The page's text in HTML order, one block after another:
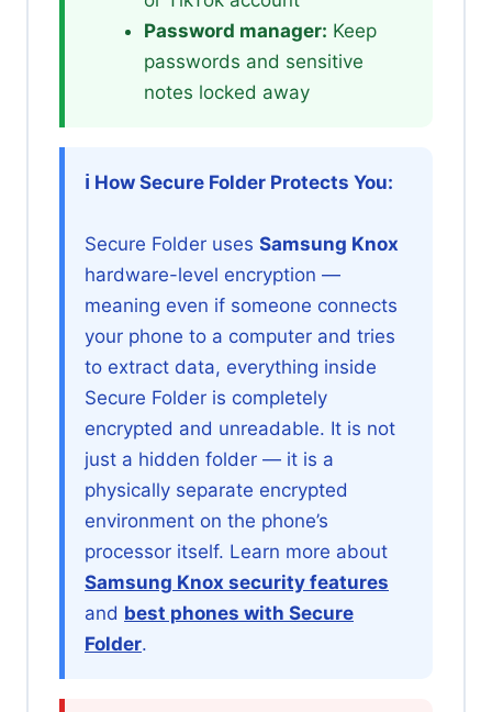
Password manager: Keep
passwords and sensitive
notes locked away
ℹ️ How Secure Folder Protects You:
Secure Folder uses Samsung Knox
hardware-level encryption —
meaning even if someone connects
your phone to a computer and tries
to extract data, everything inside
Secure Folder is completely
encrypted and unreadable. It is not
just a hidden folder — it is a
physically separate encrypted
environment on the phone’s
processor itself. Learn more about
Samsung Knox security features
and best phones with Secure
Folder.